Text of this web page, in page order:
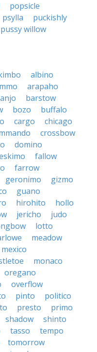
popsicle
psylla
puckishly
pussy willow
albino
arapaho
barstow
bozo
buffalo
cargo
chicago
crossbow
domino
fallow
farrow
geronimo
gizmo
guano
hirohito
hollo
jericho
judo
lotto
meadow
mexico
monaco
oregano
overflow
pinto
politico
presto
primo
shadow
shinto
tasso
tempo
tomorrow